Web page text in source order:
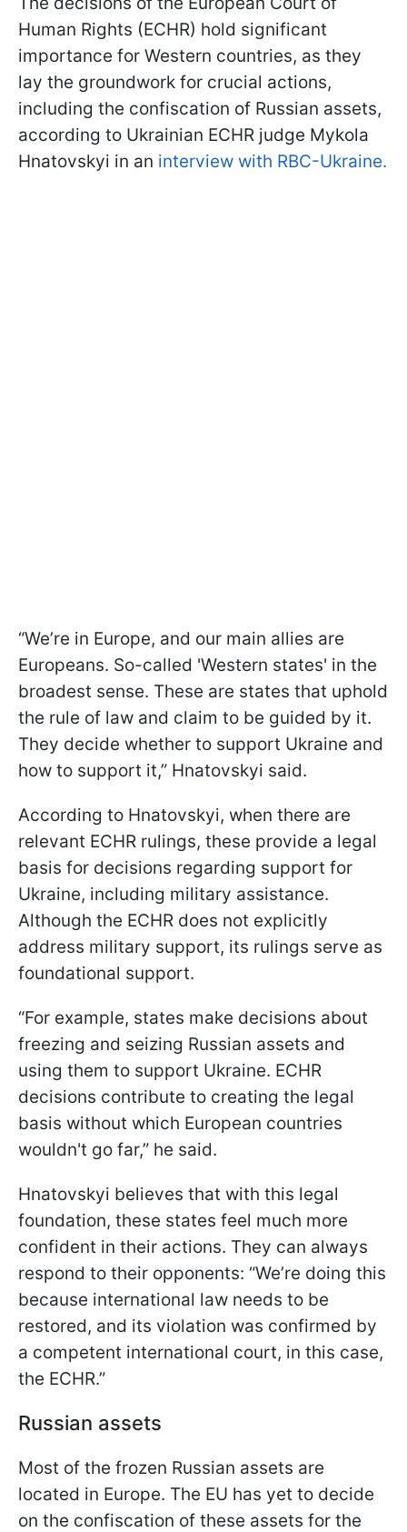
Human Rights (ECHR) hold significant
importance for Western countries, as they
lay the groundwork for crucial actions,
including the confiscation of Russian assets,
according to Ukrainian ECHR judge Mykola
Hnatovskyi in an interview with RBC-Ukraine.
“We’re in Europe, and our main allies are
Europeans. So-called 'Western states' in the
broadest sense. These are states that uphold
the rule of law and claim to be guided by it.
They decide whether to support Ukraine and
how to support it,” Hnatovskyi said.
According to Hnatovskyi, when there are
relevant ECHR rulings, these provide a legal
basis for decisions regarding support for
Ukraine, including military assistance.
Although the ECHR does not explicitly
address military support, its rulings serve as
foundational support.
“For example, states make decisions about
freezing and seizing Russian assets and
using them to support Ukraine. ECHR
decisions contribute to creating the legal
basis without which European countries
wouldn't go far,” he said.
Hnatovskyi believes that with this legal
foundation, these states feel much more
confident in their actions. They can always
respond to their opponents: “We’re doing this
because international law needs to be
restored, and its violation was confirmed by
a competent international court, in this case,
the ECHR.”
Russian assets
Most of the frozen Russian assets are
located in Europe. The EU has yet to decide
on the confiscation of these assets for the